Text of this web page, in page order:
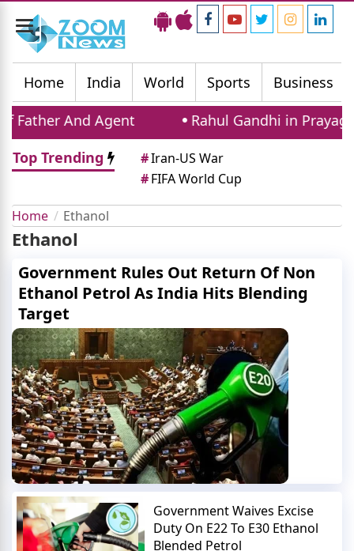
Toggle
navigation
Home
India World Sports Business
And Agent
Rahul Gandhi in
Top Trending
#Iran-US War
#FIFA World Cup
Home Ethanol
Ethanol
Government Rules Out Return Of Non
Ethanol Petrol As India Hits Blending
Target
Government Waives Excise
Duty On E22 To E30 Ethanol
Blended Petrol